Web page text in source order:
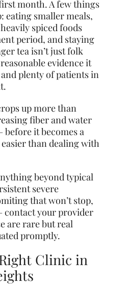
month. A few things
eating smaller meals,
spiced foods
period, and staying
tea isn’t just folk
evidence it
plenty of patients in
up more than
fiber and water
it becomes a
than dealing with
beyond typical
severe
that won’t stop,
contact your provider
are rare but real
promptly.
Clinic in